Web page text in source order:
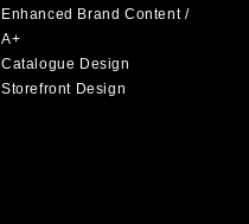
Enhanced Brand Content /
A+
Catalogue Design
Storefront Design